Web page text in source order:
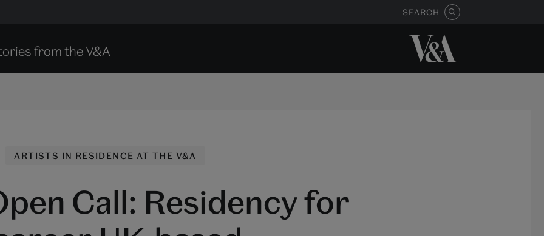
SEARCH
from the V&A
ARTISTS IN RESIDENCE AT THE V&A
Call: Residency for